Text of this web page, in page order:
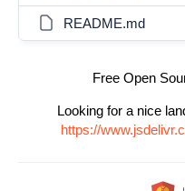
README.md
Free Open
Looking for a nice
https://